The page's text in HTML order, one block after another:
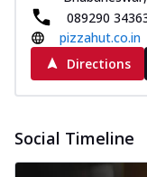
Favourite Pizza
089290
pizzahut.co.in
Directions
Social Timeline